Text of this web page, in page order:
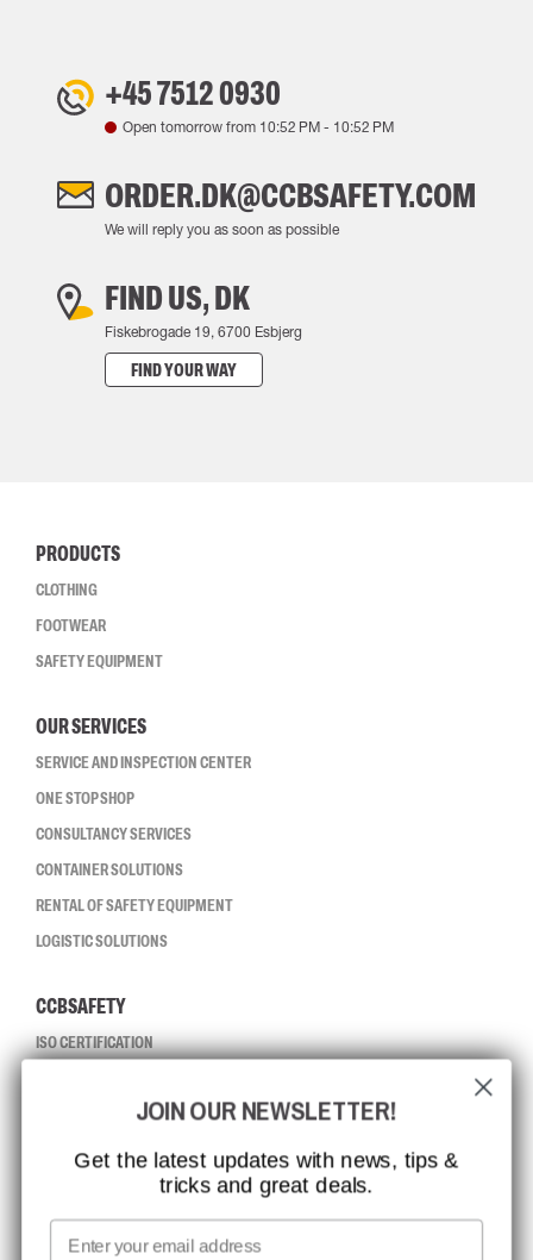
+45 7512 0930
Open tomorrow from 10:52 PM - 10:52 PM
ORDER.DK@CCBSAFETY.COM
We will reply you as soon as possible
FIND US, DK
Fiskebrogade 19, 6700 Esbjerg
FIND YOUR WAY
PRODUCTS
CLOTHING
FOOTWEAR
SAFETY EQUIPMENT
OUR SERVICES
SERVICE AND INSPECTION CENTER
ONE STOP SHOP
CONSULTANCY SERVICES
CONTAINER SOLUTIONS
RENTAL OF SAFETY EQUIPMENT
LOGISTIC SOLUTIONS
CCBSAFETY
ISO CERTIFICATION
MISSION, VISION AND VALUES
CONTACT
MEDIA
JOIN OUR NEWSLETTER!
Get the latest updates with news, tips &
tricks and great deals.
Email